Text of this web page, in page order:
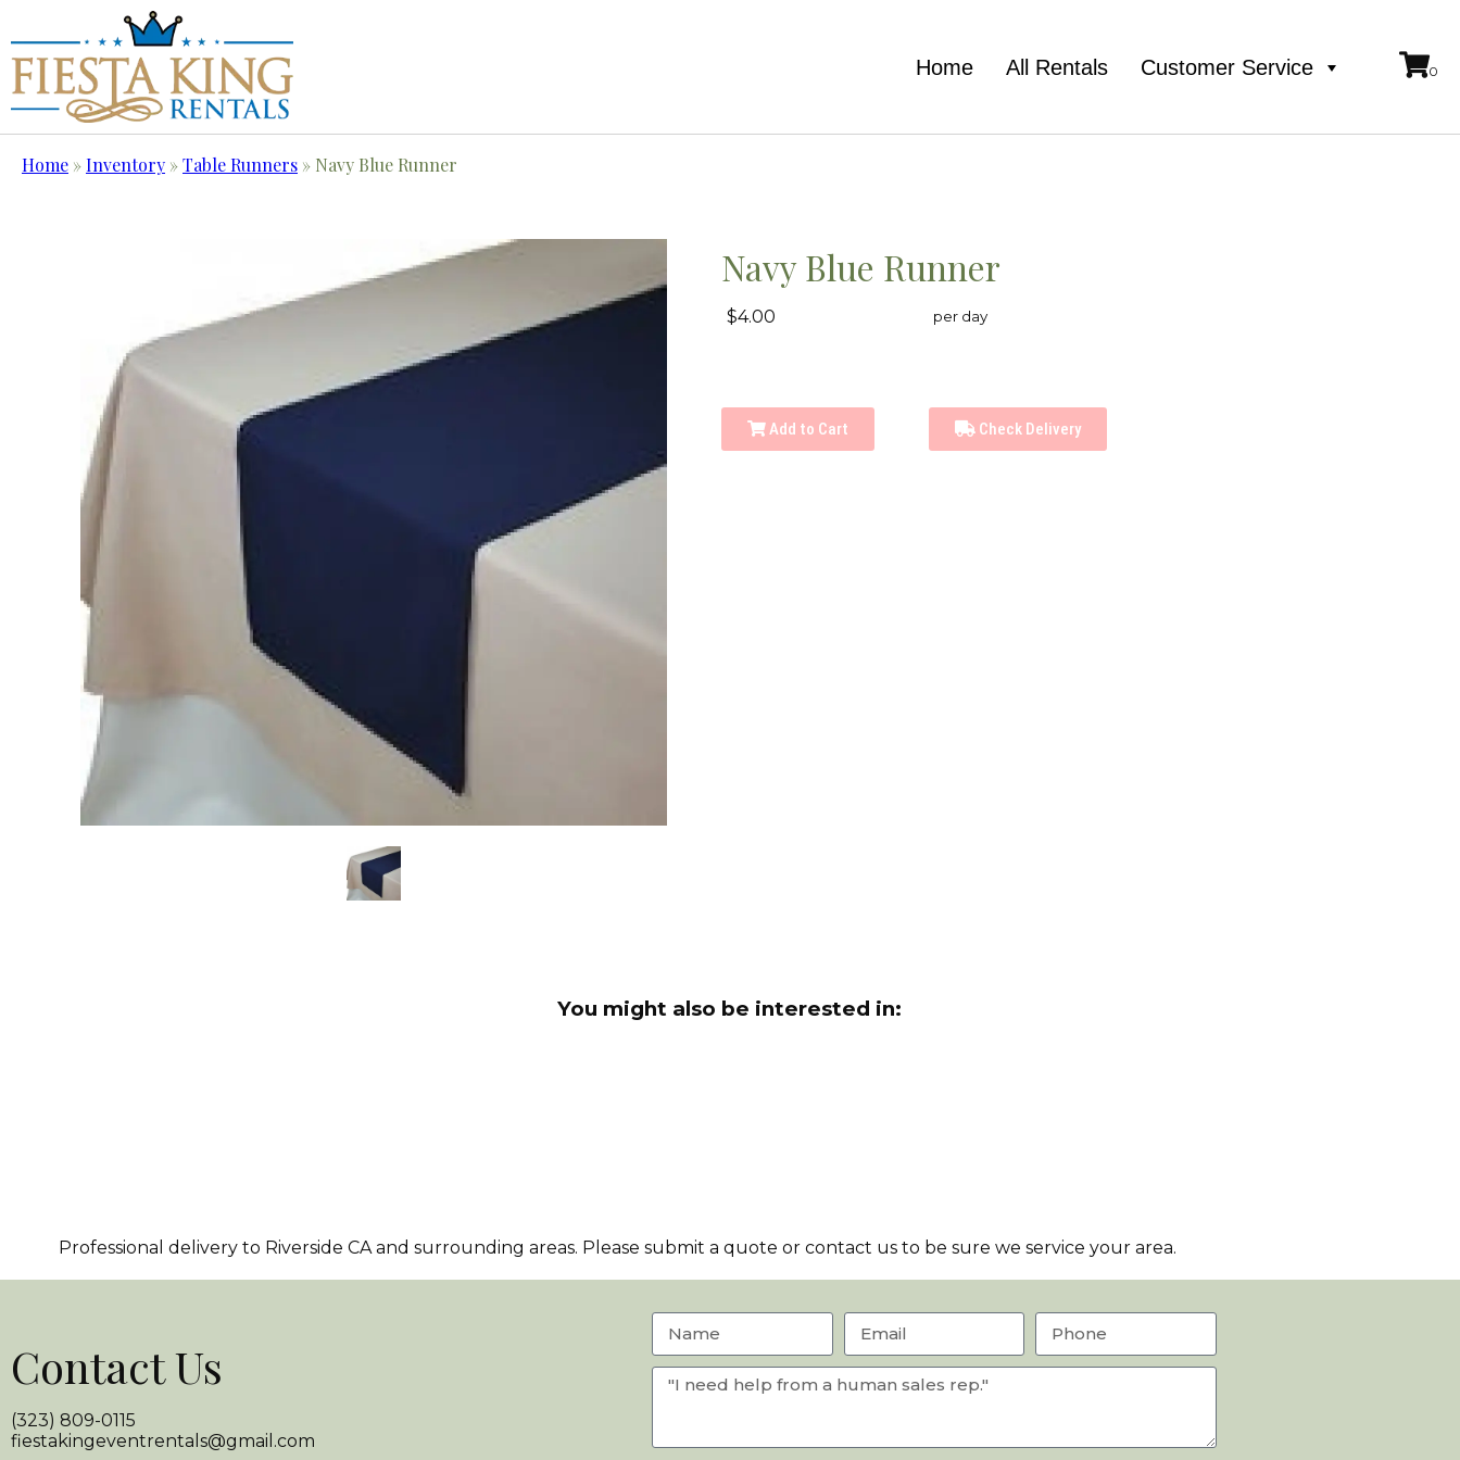
Home All Rentals Customer Service
Home »Inventory »Table Runners » Navy Blue Runner
Navy Blue Runner
$4.00 per day
Add to Cart Check Delivery
You might also be interested in:
Professional delivery to Riverside CAand surrounding areas. Please submit a quote or contact us to be sure we service your area.
Contact Us
(323) 809-0115
fiestakingeventrentals@gmail.com